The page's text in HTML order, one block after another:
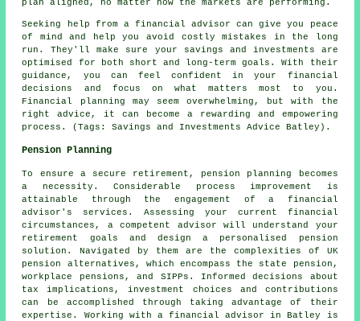
plan aligned, no matter how the markets are performing.
Seeking help from a financial advisor can give you peace
of mind and help you avoid costly mistakes in the long
run. They'll make sure your savings and investments are
optimised for both short and long-term goals. With their
guidance, you can feel confident in your financial
decisions and focus on what matters most to you.
Financial planning may seem overwhelming, but with the
right advice, it can become a rewarding and empowering
process. (Tags: Savings and Investments Advice Batley).
Pension Planning
To ensure a secure retirement, pension planning becomes
a necessity. Considerable process improvement is
attainable through the engagement of a financial
advisor's services. Assessing your current financial
circumstances, a competent advisor will understand your
retirement goals and design a personalised pension
solution. Navigated by them are the complexities of UK
pension alternatives, which encompass the state pension,
workplace pensions, and SIPPs. Informed decisions about
tax implications, investment choices and contributions
can be accomplished through taking advantage of their
expertise. Working with a financial advisor in Batley is